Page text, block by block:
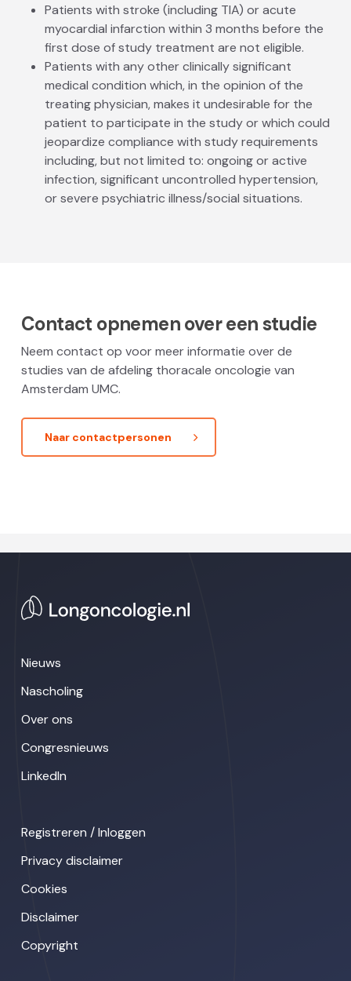
Patients with stroke (including TIA) or acute
myocardial infarction within 3 months before the
first dose of study treatment are not eligible.
Patients with any other clinically significant
medical condition which, in the opinion of the
treating physician, makes it undesirable for the
patient to participate in the study or which could
jeopardize compliance with study requirements
including, but not limited to: ongoing or active
infection, significant uncontrolled hypertension,
or severe psychiatric illness/social situations.
Contact opnemen over een studie
Neem contact op voor meer informatie over de
studies van de afdeling thoracale oncologie van
Amsterdam UMC.
Naar contactpersonen
Nieuws
Nascholing
Over ons
Congresnieuws
LinkedIn
Registreren / Inloggen
Privacy disclaimer
Cookies
Disclaimer
Copyright